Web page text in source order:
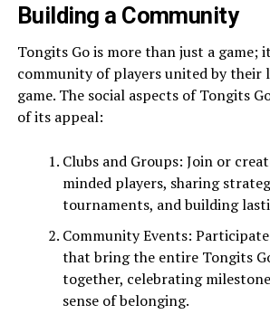
Building a Community
Tongits Go is more than just a game;
community of players united by their
game. The social aspects of Tongits
of its appeal:
Clubs and Groups: Join or
minded players, sharing
tournaments, and building
Community Events:
that bring the entire Tongits
together, celebrating
sense of belonging.